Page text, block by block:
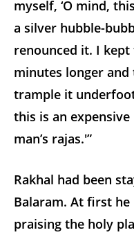
myself, ‘O mind,
a silver hubble-
renounced it. I
minutes longer
trample it
this is an
man’s rajas.'”
Rakhal had been
Balaram. At first
praising the holy